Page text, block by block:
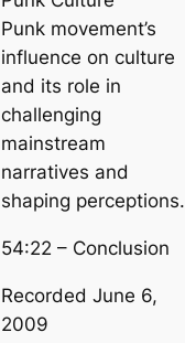
Punk movement’s
influence on culture
and its role in
challenging
mainstream
narratives and
shaping perceptions.
54:22 – Conclusion
Recorded June 6,
2009